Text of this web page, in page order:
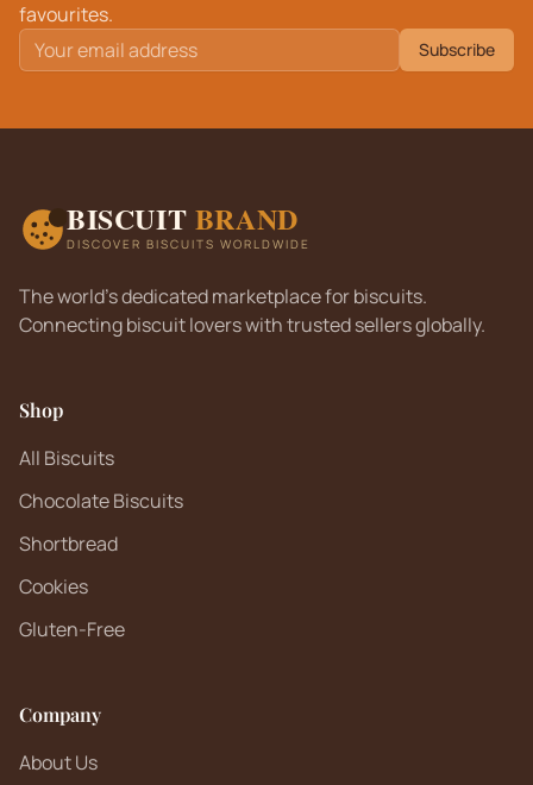
favourites.
Subscribe
BISCUIT BRAND
DISCOVER BISCUITS WORLDWIDE
The world's dedicated marketplace for biscuits.
Connecting biscuit lovers with trusted sellers globally.
Shop
All Biscuits
Chocolate Biscuits
Shortbread
Cookies
Gluten-Free
Company
About Us